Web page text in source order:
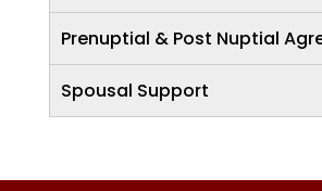
Prenuptial & Post Nuptial
Spousal Support